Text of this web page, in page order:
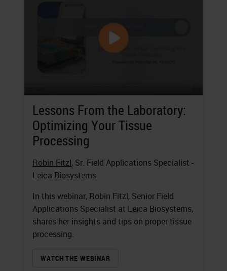
Lessons From the Laboratory:
Optimizing Your Tissue
Processing
Robin Fitzl, Sr. Field Applications Specialist -
Leica Biosystems
In this webinar, Robin Fitzl, Senior Field
Applications Specialist at Leica Biosystems,
shares her insights and tips on proper tissue
processing.
WATCH THE WEBINAR